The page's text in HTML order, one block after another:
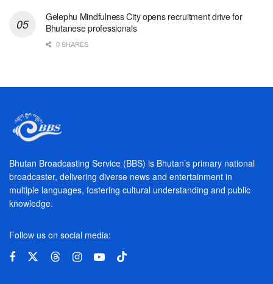
Gelephu Mindfulness City opens recruitment drive for
Bhutanese professionals
0 SHARES
Bhutan Broadcasting Service (BBS) is Bhutan’s primary national
broadcaster, delivering diverse news and entertainment in
multiple languages, fostering cultural understanding and public
knowledge.
Follow us on social media: